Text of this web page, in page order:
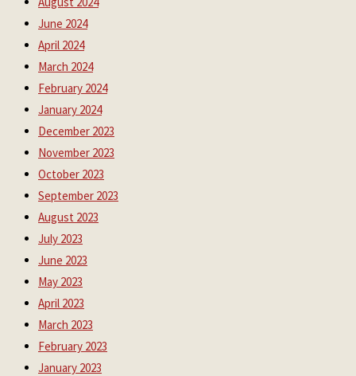
June 2024
April 2024
March 2024
February 2024
January 2024
December 2023
November 2023
October 2023
September 2023
August 2023
July 2023
June 2023
May 2023
April 2023
March 2023
February 2023
January 2023